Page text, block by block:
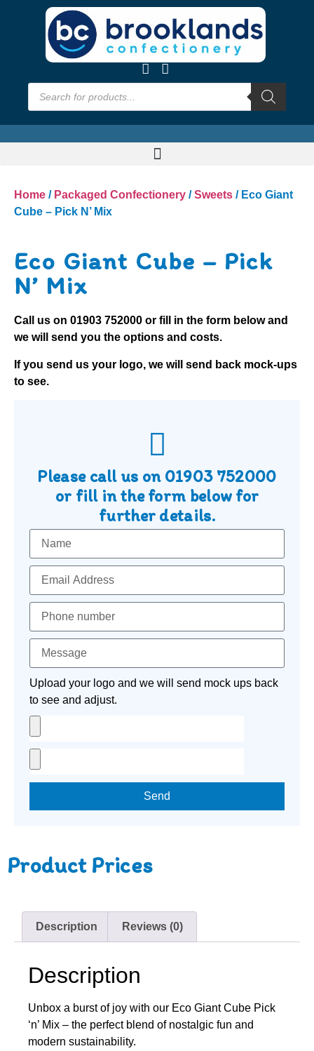
Home / Packaged Confectionery /Sweets / Eco Giant
Cube – Pick N’ Mix
Eco Giant Cube – Pick
N’ Mix
Call us on 01903 752000 or fill in the form below and
we will send you the options and costs.
If you send us your logo, we will send back mock-ups
to see.
Please call us on 01903 752000
or fill in the form below for
further details.
Upload your logo and we will send mock ups back
to see and adjust.
Send
Product Prices
Description Reviews (0)
Description
Unbox a burst of joy with our Eco Giant Cube Pick
‘n’ Mix – the perfect blend of nostalgic fun and
modern sustainability.